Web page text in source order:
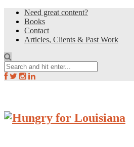
Need great content?
Books
Contact
Articles, Clients & Past Work